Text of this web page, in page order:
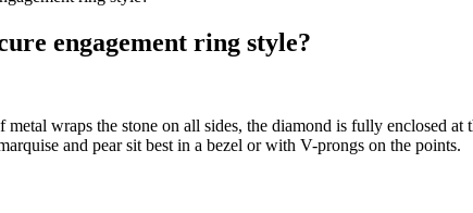
engagement ring style?
wraps the stone on all sides, the diamond is fully enclosed
and pear sit best in a bezel or with V-prongs on the points.